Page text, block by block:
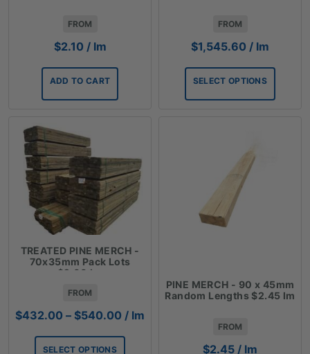
FROM
$2.10 / lm
ADD TO CART
FROM
$1,545.60 / lm
SELECT OPTIONS
TREATED PINE MERCH -
70x35mm Pack Lots
$2.00 lm
FROM
$432.00 – $540.00 Price
$432.00
/ lm
SELECT OPTIONS
PINE MERCH - 90 x 45mm
Random Lengths $2.45 lm
FROM
$2.45 / lm